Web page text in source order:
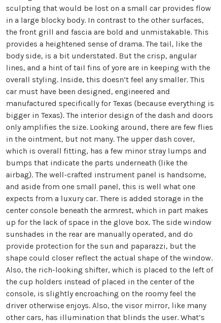
sculpting that would be lost on a small car provides flow
in a large blocky body. In contrast to the other surfaces,
the front grill and fascia are bold and unmistakable. This
provides a heightened sense of drama. The tail, like the
body side, is a bit understated. But the crisp, angular
lines, and a hint of tail fins of yore are in keeping with the
overall styling. Inside, this doesn’t feel any smaller. This
car must have been designed, engineered and
manufactured specifically for Texas (because everything is
bigger in Texas). The interior design of the dash and doors
only amplifies the size. Looking around, there are few flies
in the ointment, but not many. The upper dash cover,
which is overall fitting, has a few minor stray lumps and
bumps that indicate the parts underneath (like the
airbag). The well-crafted instrument panel is handsome,
and aside from one small panel, this is well what one
expects from a luxury car. There is added storage in the
center console beneath the armrest, which in part makes
up for the lack of space in the glove box. The side window
sunshades in the rear are manually operated, and do
provide protection for the sun and paparazzi, but the
shape could closer reflect the actual shape of the window.
Also, the rich-looking shifter, which is placed to the left of
the cup holders instead of placed in the center of the
console, is slightly encroaching on the roomy feel the
driver otherwise enjoys. Also, the visor mirror, like many
other cars, has illumination that blinds the user. What’s